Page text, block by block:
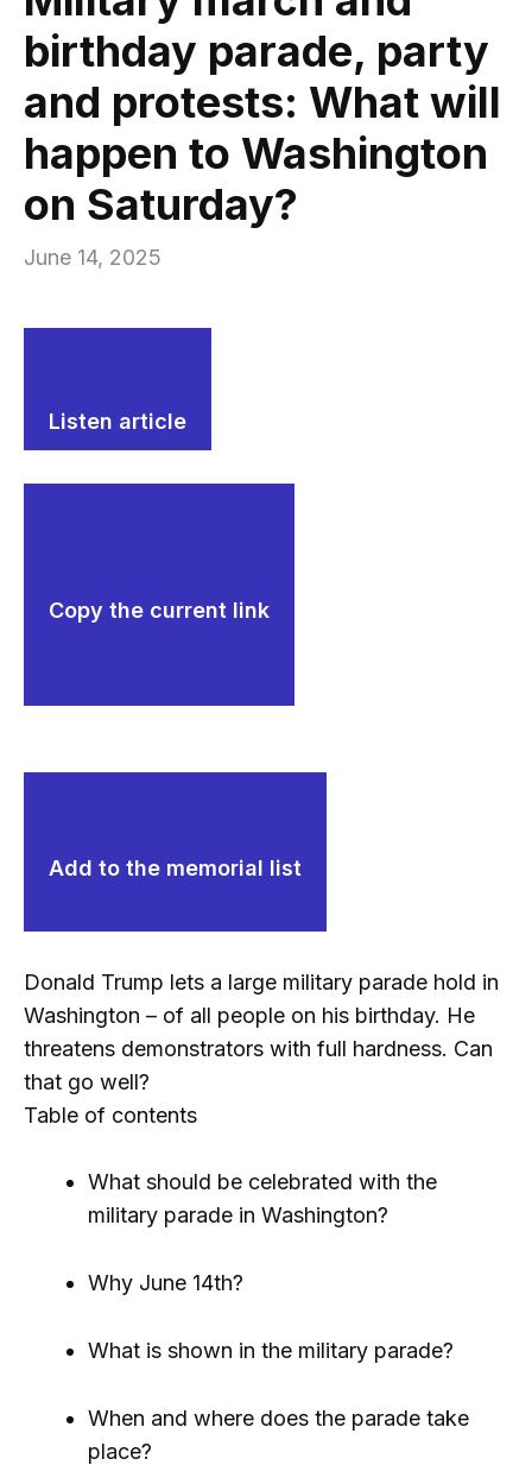
birthday parade, party
and protests: What will
happen to Washington
on Saturday?
June 14, 2025
Listen article
Copy the current link
Add to the memorial list
Donald Trump lets a large military parade hold in
Washington – of all people on his birthday. He
threatens demonstrators with full hardness. Can
that go well?
Table of contents
What should be celebrated with the
military parade in Washington?
Why June 14th?
What is shown in the military parade?
When and where does the parade take
place?